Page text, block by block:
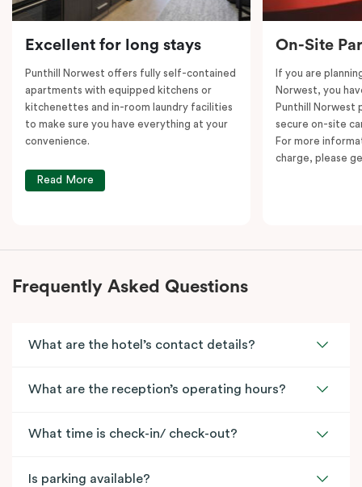
Excellent for long stays
Punthill Norwest offers fully self-contained
apartments with equipped kitchens or
kitchenettes and in-room laundry facilities
to make sure you have everything at your
convenience.
Read More
On-Site
If you are
Norwest, you
Punthill Norwest
secure on-site
For more
charge, please
Frequently Asked Questions
What are the hotel’s contact details?
What are the reception’s operating hours?
What time is check-in/ check-out?
Is parking available?